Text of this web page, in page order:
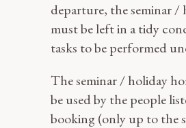
departure, the seminar /
must be left in a tidy
tasks to be performed
The seminar / holiday
be used by the people
booking (only up to the